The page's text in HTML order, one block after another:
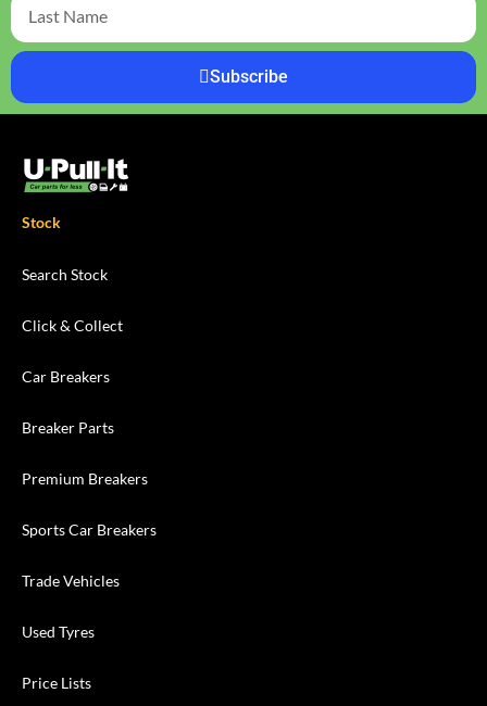
Subscribe
Stock
Search Stock
Click & Collect
Car Breakers
Breaker Parts
Premium Breakers
Sports Car Breakers
Trade Vehicles
Used Tyres
Price Lists